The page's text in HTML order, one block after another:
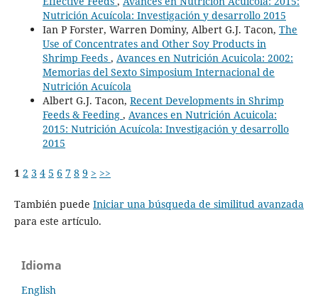
Nutrición Acuícola: Investigación y desarrollo 2015
Ian P Forster, Warren Dominy, Albert G.J. Tacon, The
Use of Concentrates and Other Soy Products in
Shrimp Feeds , Avances en Nutrición Acuicola: 2002:
Memorias del Sexto Simposium Internacional de
Nutrición Acuícola
Albert G.J. Tacon, Recent Developments in Shrimp
Feeds & Feeding , Avances en Nutrición Acuicola:
2015: Nutrición Acuícola: Investigación y desarrollo
2015
1 2 3 4 5 6 7 8 9 > >>
También puede Iniciar una búsqueda de similitud avanzada
para este artículo.
Idioma
English